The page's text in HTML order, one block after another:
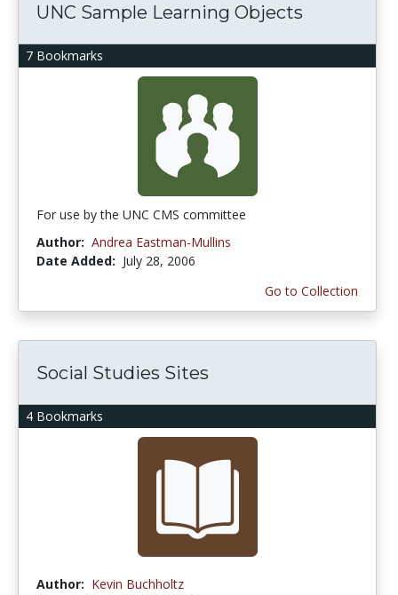
7 Bookmarks
UNC Sample Learning Objects
For use by the UNC CMS committee
Author: Andrea Eastman-Mullins
Date Added: July 28, 2006
Go to Collection
4 Bookmarks
Social Studies Sites
Author: Kevin Buchholtz